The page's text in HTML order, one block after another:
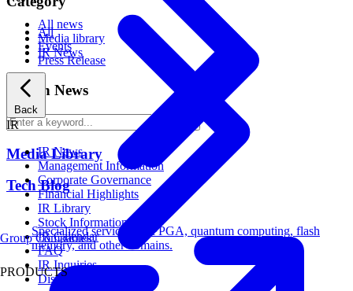
All news
Media library
IR News
Back
IR
IR News
Management Information
Corporate Governance
Financial Highlights
IR Library
Stock Information
IR Calendar
FAQ
IR Inquiries
Disclaimer
Group Companies
Specialized services for FPGA, quantum computing, flash
memory, and other domains.
PRODUCTS
All
Events
Press Release
Search News
Media Library
Tech Blog